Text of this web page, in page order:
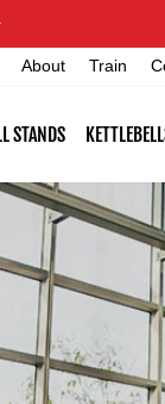
About Train
STANDS